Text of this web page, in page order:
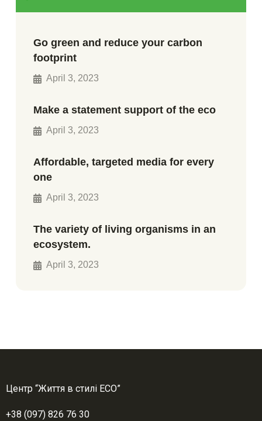
Go green and reduce your carbon
footprint
April 3, 2023
Make a statement support of the eco
April 3, 2023
Affordable, targeted media for every
one
April 3, 2023
The variety of living organisms in an
ecosystem.
April 3, 2023
Центр “Життя в стилі ЕСО”
+38 (097) 826 76 30